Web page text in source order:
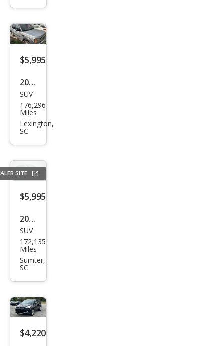
Mari
I4
$5,995
2005
Lan
d
Rov
SE
SUV
176,296
Miles
Lexington,
SC
SITE
$5,995
2016
Dod
ge
Jour
SUV
172,135
Miles
Sumter,
SC
$4,220